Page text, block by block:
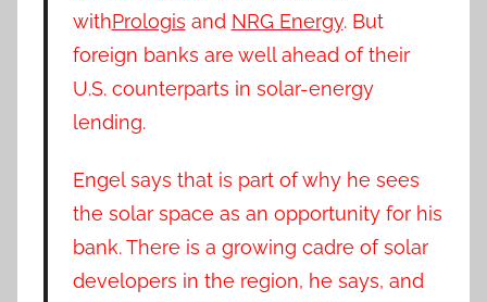
withPrologis and NRG Energy. But
foreign banks are well ahead of their
U.S. counterparts in solar-energy
lending.
Engel says that is part of why he sees
the solar space as an opportunity for his
bank. There is a growing cadre of solar
developers in the region, he says, and